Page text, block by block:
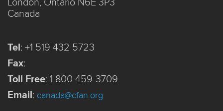
Canada
Tel: +1 519 432 5723
Fax:
Toll Free: 1 800 459-3709
Email: canada@cfan.org